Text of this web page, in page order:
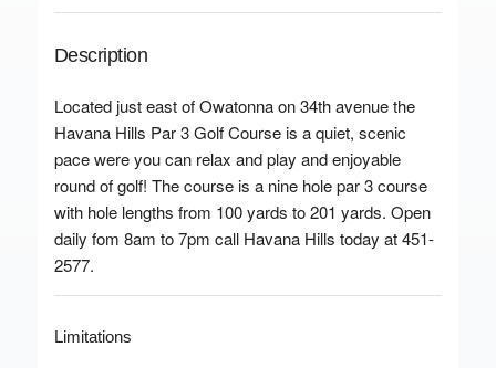
Description
Located just east of Owatonna on 34th avenue the
Havana Hills Par 3 Golf Course is a quiet, scenic
pace were you can relax and play and enjoyable
round of golf! The course is a nine hole par 3 course
with hole lengths from 100 yards to 201 yards. Open
daily fom 8am to 7pm call Havana Hills today at 451-
2577.
Limitations